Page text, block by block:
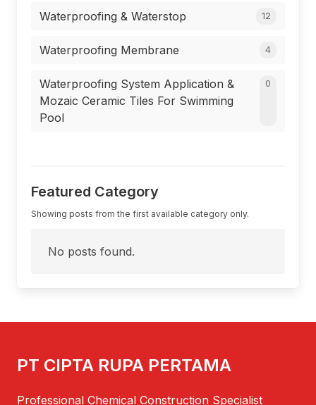
Waterproofing & Waterstop 12
Waterproofing Membrane 4
Waterproofing System Application &
Mozaic Ceramic Tiles For Swimming
Pool
0
Featured Category
Showing posts from the first available category only.
No posts found.
PT CIPTA RUPA PERTAMA
Professional Chemical Construction Specialist